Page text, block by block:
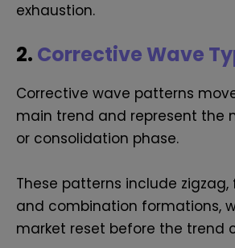
exhaustion.
2. Corrective Wave
Corrective wave patterns
main trend and represent the
or consolidation phase.
These patterns include zigzag,
and combination formations,
market reset before the trend